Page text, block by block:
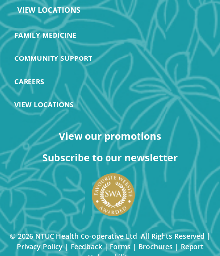
VIEW LOCATIONS
FAMILY MEDICINE
COMMUNITY SUPPORT
CAREERS
VIEW LOCATIONS
View our promotions
Subscribe to our newsletter
© 2026 NTUC Health Co-operative Ltd. All Rights Reserved |
Privacy Policy| Feedback|Forms| Brochures| Report